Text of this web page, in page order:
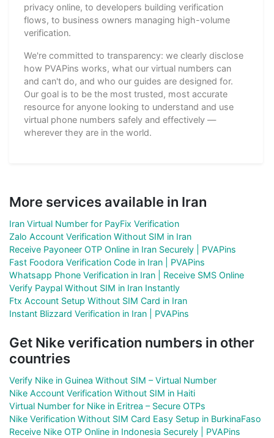
privacy online, to developers building verification
flows, to business owners managing high-volume
verification.
We're committed to transparency: we clearly disclose
how PVAPins works, what our virtual numbers can
and can't do, and who our guides are designed for.
Our goal is to be the most trusted, most accurate
resource for anyone looking to understand and use
virtual phone numbers safely and effectively —
wherever they are in the world.
More services available in Iran
Iran Virtual Number for PayFix Verification
Zalo Account Verification Without SIM in Iran
Receive Payoneer OTP Online in Iran Securely | PVAPins
Fast Foodora Verification Code in Iran | PVAPins
Whatsapp Phone Verification in Iran | Receive SMS Online
Verify Paypal Without SIM in Iran Instantly
Ftx Account Setup Without SIM Card in Iran
Instant Blizzard Verification in Iran | PVAPins
Get Nike verification numbers in other
countries
Verify Nike in Guinea Without SIM – Virtual Number
Nike Account Verification Without SIM in Haiti
Virtual Number for Nike in Eritrea – Secure OTPs
Nike Verification Without SIM Card Easy Setup in BurkinaFaso
Receive Nike OTP Online in Indonesia Securely | PVAPins